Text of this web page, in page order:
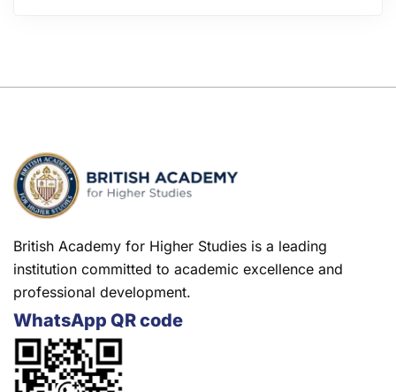
British Academy for Higher Studies is a leading
institution committed to academic excellence and
professional development.
WhatsApp QR code